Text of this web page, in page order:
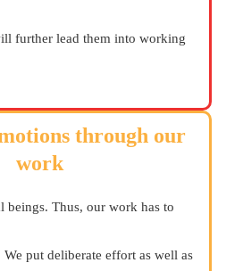
further lead them into working
through our
work
beings. Thus, our work has to
put deliberate effort as well as